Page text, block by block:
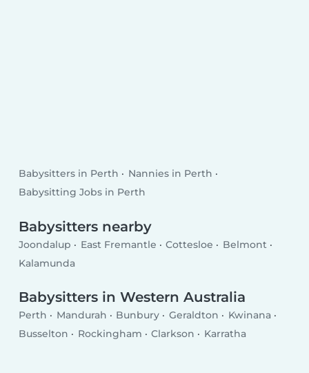
Babysitters in Perth
Nannies in Perth
Babysitting Jobs in Perth
Babysitters nearby
Joondalup East Fremantle Cottesloe
Belmont
Kalamunda
Babysitters in Western Australia
Perth Mandurah Bunbury Geraldton
Kwinana
Busselton
Rockingham Clarkson Karratha